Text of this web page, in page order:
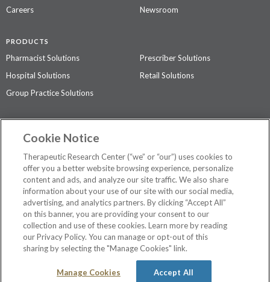
Careers
Newsroom
PRODUCTS
Pharmacist Solutions
Prescriber Solutions
Hospital Solutions
Retail Solutions
Group Practice Solutions
Contact Us
Privacy Policy
The contents of this website are not intended to be a substitute for
professional medical advice, diagnosis, or treatment.See additional
information.
2026 Therapeutic Research Center. All Rights Reserved
Cookie Notice
Therapeutic Research Center (“we” or “our”) uses cookies to
offer you a better website browsing experience, personalize
content and ads, and analyze our site traffic. We also share
information about your use of our site with our social media,
advertising, and analytics partners. By clicking “Accept All”
on this banner, you are providing your consent to our
collection and use of these cookies. Learn more by reading
our Privacy Policy. You can manage or opt-out of this
sharing by selecting the "Manage Cookies" link.
Manage Cookies Accept All